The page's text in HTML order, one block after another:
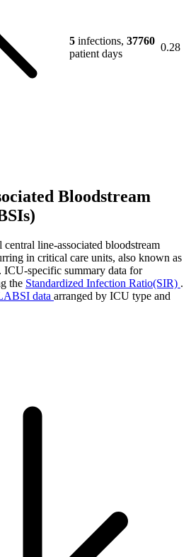
5 infections, 37760
patient days
0.28
Bloodstream
central line-associated bloodstream
in critical care units, also known as
ICU-specific summary data for
the Standardized Infection Ratio(SIR) .
data arranged by ICU type and